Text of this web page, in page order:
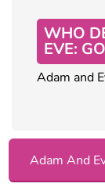
WHO
EVE:
Adam and
Adam And